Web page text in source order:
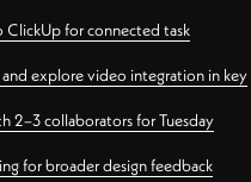
for connected task
explore video integration in key
2–3 collaborators for Tuesday
for broader design feedback